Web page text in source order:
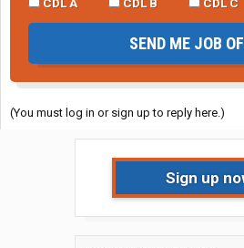
SEND ME JOB
(You must log in or sign up to reply here.)
Sign up